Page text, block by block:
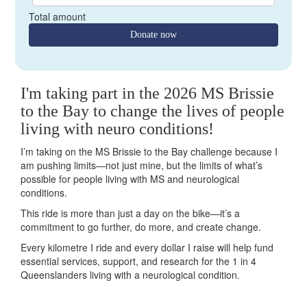
Total amount
Donate now
I'm taking part in the 2026 MS Brissie
to the Bay to change the lives of people
living with neuro conditions!
I’m taking on the MS Brissie to the Bay challenge because I
am pushing limits—not just mine, but the limits of what’s
possible for people living with MS and neurological
conditions.
This ride is more than just a day on the bike—it’s a
commitment to go further, do more, and create change.
Every kilometre I ride and every dollar I raise will help fund
essential services, support, and research for the 1 in 4
Queenslanders living with a neurological condition.